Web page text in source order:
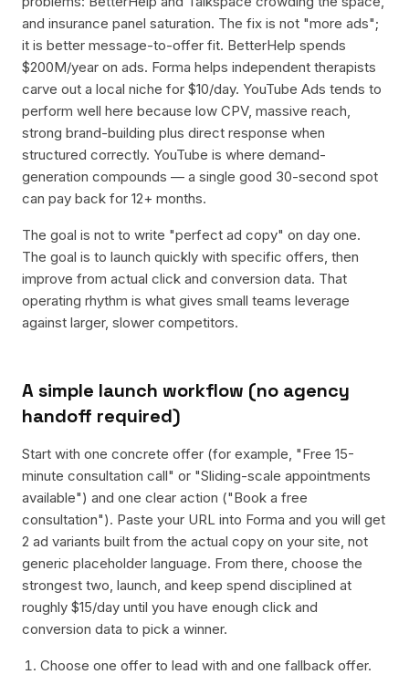
and insurance panel saturation. The fix is not "more ads";
it is better message-to-offer fit. BetterHelp spends
$200M/year on ads. Forma helps independent therapists
carve out a local niche for $10/day. YouTube Ads tends to
perform well here because low CPV, massive reach,
strong brand-building plus direct response when
structured correctly. YouTube is where demand-
generation compounds — a single good 30-second spot
can pay back for 12+ months.
The goal is not to write "perfect ad copy" on day one.
The goal is to launch quickly with specific offers, then
improve from actual click and conversion data. That
operating rhythm is what gives small teams leverage
against larger, slower competitors.
A simple launch workflow (no agency
handoff required)
Start with one concrete offer (for example, "Free 15-
minute consultation call" or "Sliding-scale appointments
available") and one clear action ("Book a free
consultation"). Paste your URL into Forma and you will get
2 ad variants built from the actual copy on your site, not
generic placeholder language. From there, choose the
strongest two, launch, and keep spend disciplined at
roughly $15/day until you have enough click and
conversion data to pick a winner.
Choose one offer to lead with and one fallback offer.